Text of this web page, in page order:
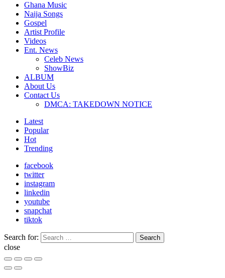
Ghana Music
Naija Songs
Gospel
Artist Profile
Videos
Ent. News
Celeb News
ShowBiz
ALBUM
About Us
Contact Us
DMCA: TAKEDOWN NOTICE
Latest
Popular
Hot
Trending
facebook
twitter
instagram
linkedin
youtube
snapchat
tiktok
Search for: Search
close